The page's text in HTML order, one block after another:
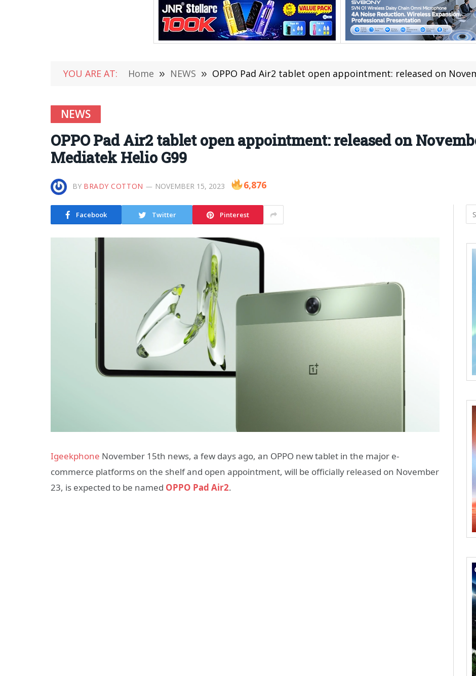
YOU ARE AT: Home » NEWS » OPPO Pad Air2 tablet open appointment: released on
NEWS
OPPO Pad Air2 tablet open appointment: released on
Mediatek Helio G99
BY BRADY COTTON NOVEMBER 15, 2023 6,876
Facebook Twitter Pinterest
Igeekphone November 15th news, a few days ago, an OPPO new tablet in the major e-
commerce platforms on the shelf and open appointment, will be officially released on November
23, is expected to be named OPPO Pad Air2.